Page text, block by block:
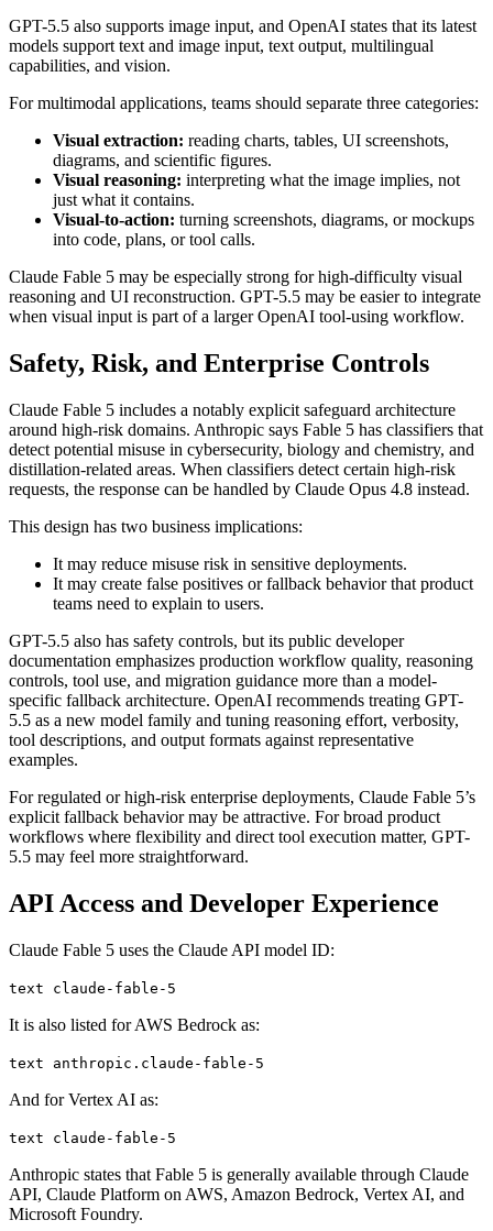
GPT-5.5 also supports image input, and OpenAI states that its latest
models support text and image input, text output, multilingual
capabilities, and vision.
For multimodal applications, teams should separate three categories:
Visual extraction: reading charts, tables, UI screenshots,
diagrams, and scientific figures.
Visual reasoning: interpreting what the image implies, not
just what it contains.
Visual-to-action: turning screenshots, diagrams, or mockups
into code, plans, or tool calls.
Claude Fable 5 may be especially strong for high-difficulty visual
reasoning and UI reconstruction. GPT-5.5 may be easier to integrate
when visual input is part of a larger OpenAI tool-using workflow.
Safety, Risk, and Enterprise Controls
Claude Fable 5 includes a notably explicit safeguard architecture
around high-risk domains. Anthropic says Fable 5 has classifiers that
detect potential misuse in cybersecurity, biology and chemistry, and
distillation-related areas. When classifiers detect certain high-risk
requests, the response can be handled by Claude Opus 4.8 instead.
This design has two business implications:
It may reduce misuse risk in sensitive deployments.
It may create false positives or fallback behavior that product
teams need to explain to users.
GPT-5.5 also has safety controls, but its public developer
documentation emphasizes production workflow quality, reasoning
controls, tool use, and migration guidance more than a model-
specific fallback architecture. OpenAI recommends treating GPT-
5.5 as a new model family and tuning reasoning effort, verbosity,
tool descriptions, and output formats against representative
examples.
For regulated or high-risk enterprise deployments, Claude Fable 5’s
explicit fallback behavior may be attractive. For broad product
workflows where flexibility and direct tool execution matter, GPT-
5.5 may feel more straightforward.
API Access and Developer Experience
Claude Fable 5 uses the Claude API model ID:
text claude-fable-5
It is also listed for AWS Bedrock as:
text anthropic.claude-fable-5
And for Vertex AI as:
text claude-fable-5
Anthropic states that Fable 5 is generally available through Claude
API, Claude Platform on AWS, Amazon Bedrock, Vertex AI, and
Microsoft Foundry.